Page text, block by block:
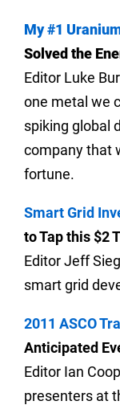
My #1
Solved the
Editor Luke
one metal we
spiking global
company that
fortune.
Smart Grid
to Tap this $2
Editor Jeff
smart grid
2011 ASCO
Anticipated
Editor Ian
presenters at